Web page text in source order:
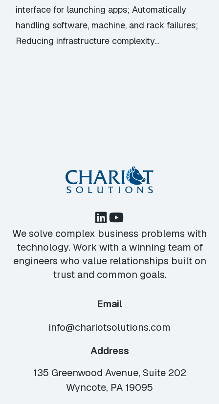
interface for launching apps; Automatically
handling software, machine, and rack failures;
Reducing infrastructure complexity…
We solve complex business problems with
technology. Work with a winning team of
engineers who value relationships built on
trust and common goals.
Email
info@chariotsolutions.com
Address
135 Greenwood Avenue, Suite 202
Wyncote, PA 19095